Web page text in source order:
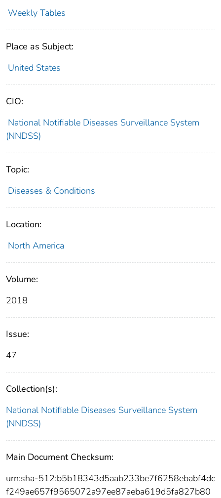
Weekly Tables
Place as Subject:
United States
CIO:
National Notifiable Diseases Surveillance System
(NNDSS)
Topic:
Diseases & Conditions
Location:
North America
Volume:
2018
Issue:
47
Collection(s):
National Notifiable Diseases Surveillance System
(NNDSS)
Main Document Checksum:
urn:sha-512:b5b18343d5aab233be7f6258ebabf4dc
f249ae657f9565072a97ee87aeba619d5fa827b80